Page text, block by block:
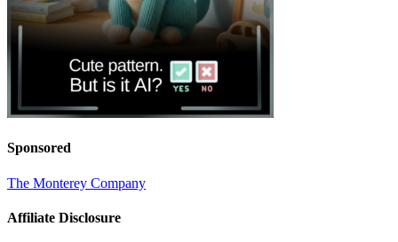
Sponsored
The Monterey Company
Affiliate Disclosure